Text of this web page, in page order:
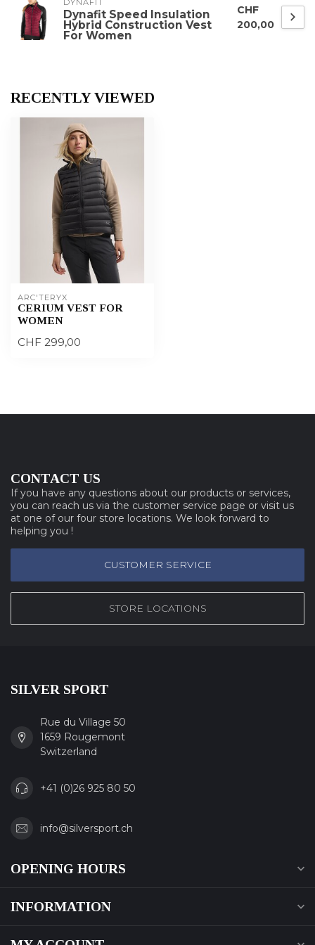
Dynafit Speed Insulation
Hybrid Construction Vest
For Women
CHF
200,00
RECENTLY VIEWED
ARC'TERYX
CERIUM VEST FOR
WOMEN
CHF 299,00
CONTACT US
If you have any questions about our products or services,
you can reach us via the customer service page or visit us
at one of our four store locations. We look forward to
helping you !
CUSTOMER SERVICE
STORE LOCATIONS
SILVER SPORT
Rue du Village 50
1659 Rougemont
Switzerland
+41 (0)26 925 80 50
info@silversport.ch
OPENING HOURS
INFORMATION